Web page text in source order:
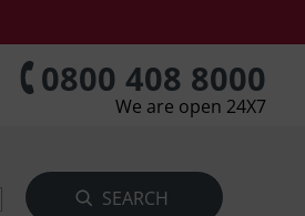
0800 408 8000
We are open 24X7